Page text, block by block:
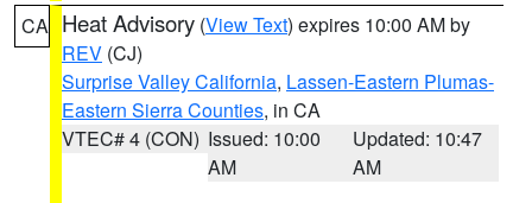
CA Heat Advisory (View Text) expires 10:00 AM by
REV (CJ)
Surprise Valley California, Lassen-Eastern Plumas-
Eastern Sierra Counties, in CA
VTEC# 4 (CON) Issued: 10:00
AM
Updated: 10:47
AM